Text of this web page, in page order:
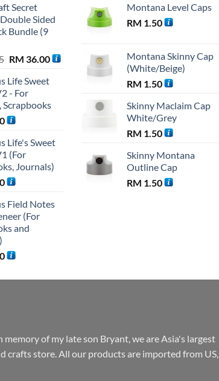
Secret
Sided
Bundle (9
Original
was:
RM 38.25.
RM 36.00Current
is:
Life Sweet
- For
Scrapbooks
Life's Sweet
(For
Journals)
Field Notes
(For
and
Montana Level Caps
RM 1.50
Montana Skinny Cap
(White/Beige)
RM 1.50
Skinny Maclaim Cap
White/Grey
RM 1.50
Skinny Montana
Outline Cap
RM 1.50
memory of my late son Bryant, we are Asia's largest
crafts store. All our products are imported from US,